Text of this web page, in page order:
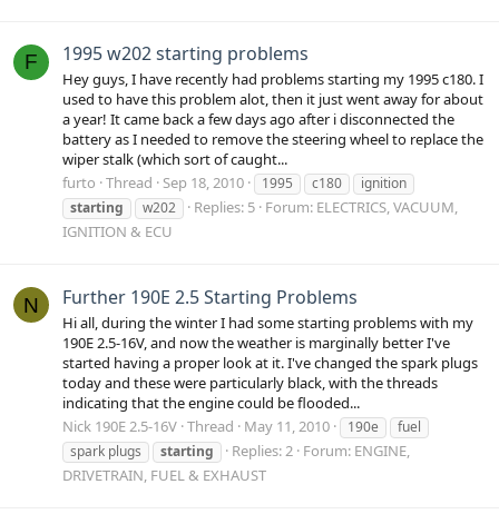
F 1995 w202 starting problems
Hey guys, I have recently had problems starting my 1995 c180. I
used to have this problem alot, then it just went away for about
a year! It came back a few days ago after i disconnected the
battery as I needed to remove the steering wheel to replace the
wiper stalk (which sort of caught...
furto Thread Sep 18, 2010 1995 c180
ignition
starting
w202 Replies: 5 Forum: ELECTRICS, VACUUM,
IGNITION & ECU
N Further 190E 2.5 Starting Problems
Hi all, during the winter I had some starting problems with my
190E 2.5-16V, and now the weather is marginally better I've
started having a proper look at it. I've changed the spark plugs
today and these were particularly black, with the threads
indicating that the engine could be flooded...
Nick 190E 2.5-16V Thread May 11, 2010 190e
fuel
spark plugs
starting Replies: 2 Forum: ENGINE,
DRIVETRAIN, FUEL & EXHAUST